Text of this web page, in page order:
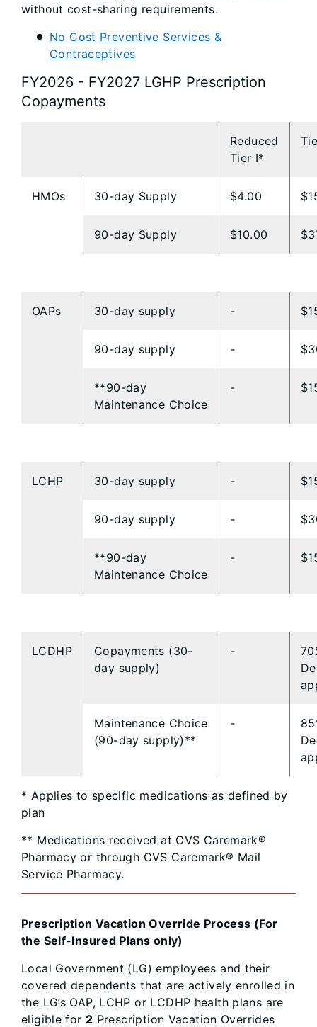
without cost-sharing requirements.
No Cost Preventive Services &
Contraceptives
FY2026 - FY2027 LGHP Prescription
Copayments
Reduced
Tier I*
HMOs 30-day Supply $4.00
90-day Supply $10.00
​​OAPs ​30-day supply ​-
​90-day supply ​-
**​90-day
Maintenance Choice
​-
LCHP ​30-day supply ​-
​90-day supply ​-
**​​90-day
Maintenance Choice
-​
LCDHP
Copayments (30-
day supply)
-
Maintenance Choice
(90-day supply)**
-
* Applies to specific medications as defined by
plan
** Medications received at CVS Caremark®
Pharmacy or through CVS Caremark® Mail
Service Pharmacy.
Prescription Vacation Override Process (For
the Self-Insured Plans only)
Local Government (LG) employees and their
covered dependents that are actively enrolled in
the LG’s OAP, LCHP or LCDHP health plans are
eligible for 2 Prescription Vacation Overrides